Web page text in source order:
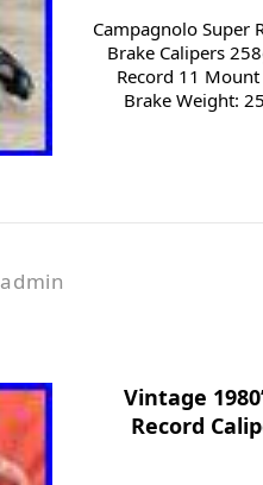
Campagnolo Super
Brake Calipers
Record 11
Brake Weight:
admin
Vintage
Record